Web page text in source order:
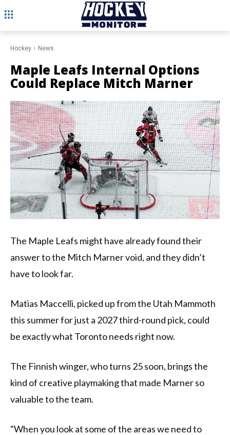
Hockey News
Maple Leafs Internal Options
Could Replace Mitch Marner
The Maple Leafs might have already found their
answer to the Mitch Marner void, and they didn’t
have to look far.
Matias Maccelli, picked up from the Utah Mammoth
this summer for just a 2027 third-round pick, could
be exactly what Toronto needs right now.
The Finnish winger, who turns 25 soon, brings the
kind of creative playmaking that made Marner so
valuable to the team.
"When you look at some of the areas we need to